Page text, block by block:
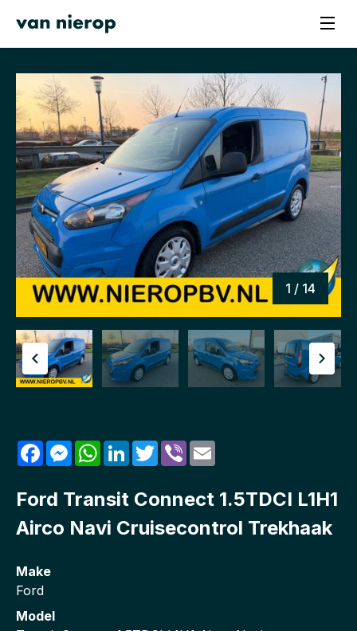
1 / 14
FacebookMessenger
WhatsApp
LinkedInTwitterViber
Ford Transit Connect 1.5TDCI L1H1
Airco Navi Cruisecontrol Trekhaak
Make
Ford
Model